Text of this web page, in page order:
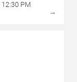
12:30 PM
→